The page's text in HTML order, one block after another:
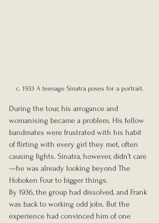
c. 1933 A teenage Sinatra poses for a portrait.
During the tour, his arrogance and
womanising became a problem. His fellow
bandmates were frustrated with his habit
of flirting with every girl they met, often
causing fights. Sinatra, however, didn’t care
—he was already looking beyond The
Hoboken Four to bigger things.
By 1936, the group had dissolved, and Frank
was back to working odd jobs. But the
experience had convinced him of one